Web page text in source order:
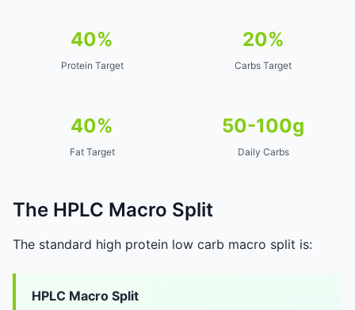
40%
Protein Target
20%
Carbs Target
40%
Fat Target
50-100g
Daily Carbs
The HPLC Macro Split
The standard high protein low carb macro split is:
HPLC Macro Split